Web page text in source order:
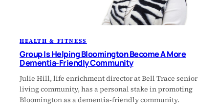
HEALTH & FITNESS
Group Is Helping Bloomington Become A More
Dementia-Friendly Community
Julie Hill, life enrichment director at Bell Trace senior
living community, has a personal stake in promoting
Bloomington as a dementia-friendly community.